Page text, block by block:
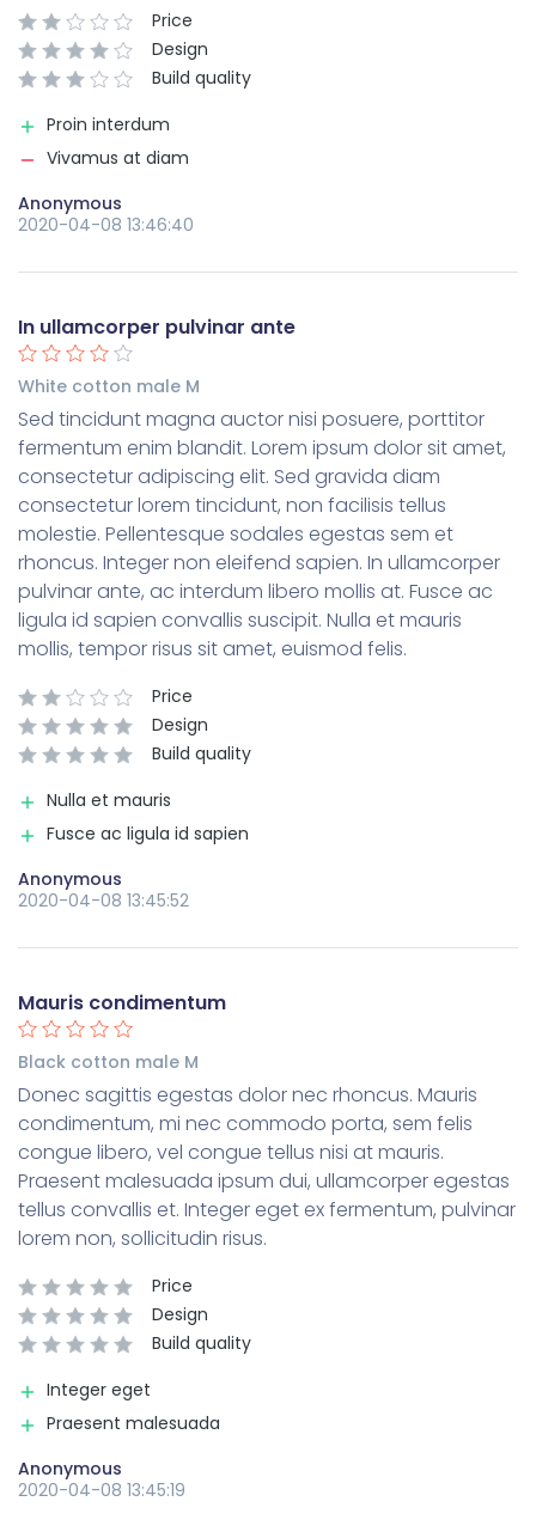
Price
Design
Build quality
Proin interdum
Vivamus at diam
Anonymous
2020-04-08 13:46:40
In ullamcorper pulvinar ante
White cotton male M
Sed tincidunt magna auctor nisi posuere, porttitor
fermentum enim blandit. Lorem ipsum dolor sit amet,
consectetur adipiscing elit. Sed gravida diam
consectetur lorem tincidunt, non facilisis tellus
molestie. Pellentesque sodales egestas sem et
rhoncus. Integer non eleifend sapien. In ullamcorper
pulvinar ante, ac interdum libero mollis at. Fusce ac
ligula id sapien convallis suscipit. Nulla et mauris
mollis, tempor risus sit amet, euismod felis.
Price
Design
Build quality
Nulla et mauris
Fusce ac ligula id sapien
Anonymous
2020-04-08 13:45:52
Mauris condimentum
Black cotton male M
Donec sagittis egestas dolor nec rhoncus. Mauris
condimentum, mi nec commodo porta, sem felis
congue libero, vel congue tellus nisi at mauris.
Praesent malesuada ipsum dui, ullamcorper egestas
tellus convallis et. Integer eget ex fermentum, pulvinar
lorem non, sollicitudin risus.
Price
Design
Build quality
Integer eget
Praesent malesuada
Anonymous
2020-04-08 13:45:19